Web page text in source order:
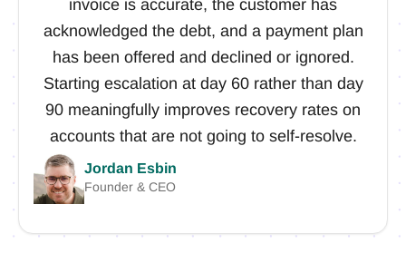
invoice is accurate, the customer has
acknowledged the debt, and a payment plan
has been offered and declined or ignored.
Starting escalation at day 60 rather than day
90 meaningfully improves recovery rates on
accounts that are not going to self-resolve.
Jordan Esbin
Founder & CEO